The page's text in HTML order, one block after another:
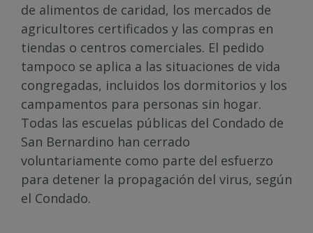
de alimentos de caridad, los mercados de
agricultores certificados y las compras en
tiendas o centros comerciales. El pedido
tampoco se aplica a las situaciones de vida
congregadas, incluidos los dormitorios y los
campamentos para personas sin hogar.
Todas las escuelas públicas del Condado de
San Bernardino han cerrado
voluntariamente como parte del esfuerzo
para detener la propagación del virus, según
el Condado.